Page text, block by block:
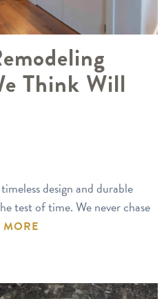
Think Will
design and durable
test of time. We never chase